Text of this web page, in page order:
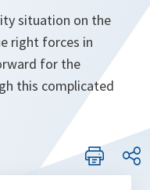
situation on the
right forces in
for the
this complicated